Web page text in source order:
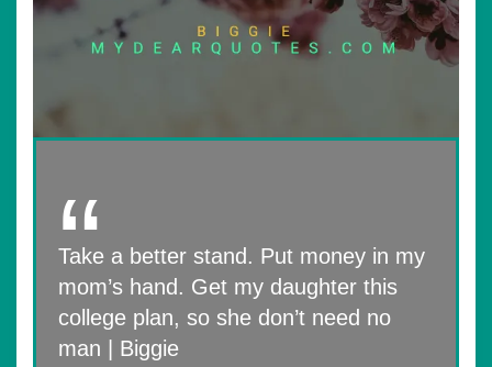
Take a better stand. Put money in my
mom’s hand. Get my daughter this
college plan, so she don’t need no
man | Biggie